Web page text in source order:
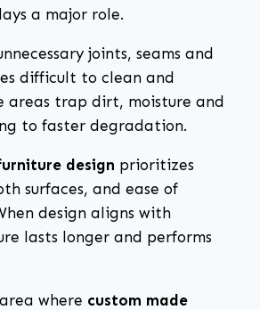
a major role.
joints, seams and
difficult to clean and
areas trap dirt, moisture and
to faster degradation.
design prioritizes
surfaces, and ease of
design aligns with
lasts longer and performs
where custom made